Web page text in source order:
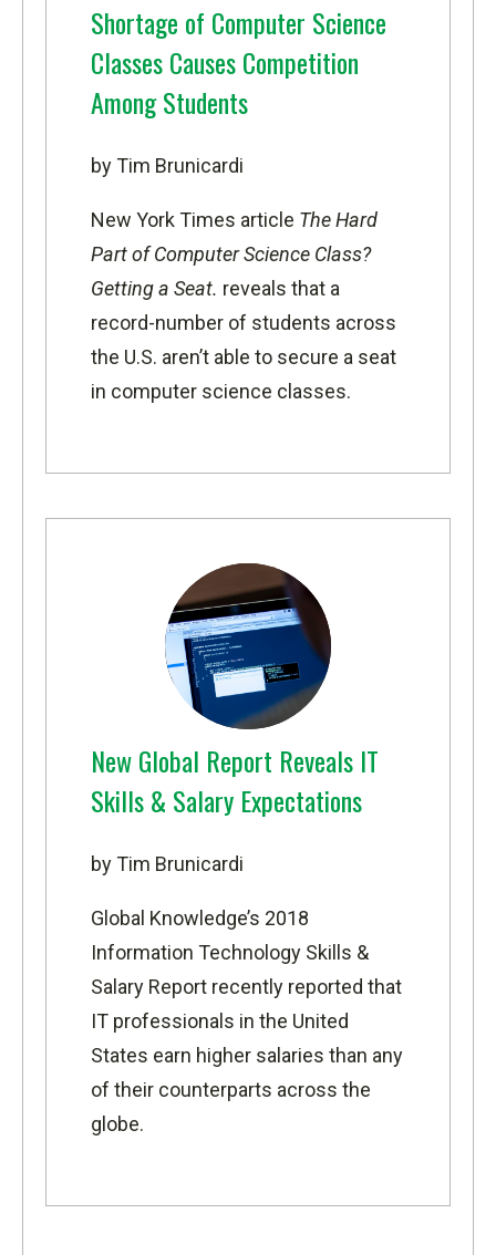
Shortage of Computer Science
Classes Causes Competition
Among Students
by Tim Brunicardi
New York Times article The Hard
Part of Computer Science Class?
Getting a Seat. reveals that a
record-number of students across
the U.S. aren’t able to secure a seat
in computer science classes.
New Global Report Reveals IT
Skills & Salary Expectations
by Tim Brunicardi
Global Knowledge’s 2018
Information Technology Skills &
Salary Report recently reported that
IT professionals in the United
States earn higher salaries than any
of their counterparts across the
globe.